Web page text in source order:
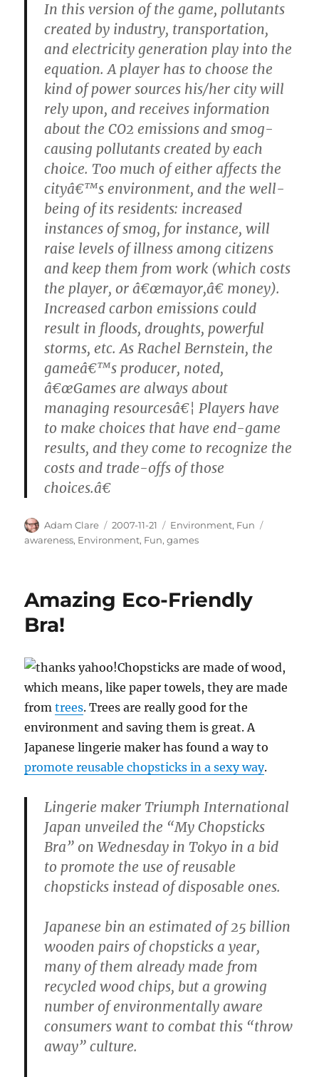
In this version of the game, pollutants
created by industry, transportation,
and electricity generation play into the
equation. A player has to choose the
kind of power sources his/her city will
rely upon, and receives information
about the CO2 emissions and smog-
causing pollutants created by each
choice. Too much of either affects the
cityâ€™s environment, and the well-
being of its residents: increased
instances of smog, for instance, will
raise levels of illness among citizens
and keep them from work (which costs
the player, or â€œmayor,â€ money).
Increased carbon emissions could
result in floods, droughts, powerful
storms, etc. As Rachel Bernstein, the
gameâ€™s producer, noted,
â€œGames are always about
managing resourcesâ€¦ Players have
to make choices that have end-game
results, and they come to recognize the
costs and trade-offs of those
choices.â€
Author
Adam Clare
Posted
on
2007-11-21 Categories
Environment, Fun
awareness, Environment, Fun,games
Amazing Eco-Friendly
Bra!
Chopsticks are made of wood,
which means, like paper towels, they are made
fromtrees. Trees are really good for the
environment and saving them is great. A
Japanese lingerie maker has found a way to
promote reusable chopsticks in a sexy way.
Lingerie maker Triumph International
Japan unveiled the “My Chopsticks
Bra” on Wednesday in Tokyo in a bid
to promote the use of reusable
chopsticks instead of disposable ones.
Japanese bin an estimated of 25 billion
wooden pairs of chopsticks a year,
many of them already made from
recycled wood chips, but a growing
number of environmentally aware
consumers want to combat this “throw
away” culture.